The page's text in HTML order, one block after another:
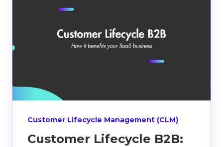
Customer Lifecycle Management (CLM)
Customer Lifecycle B2B: